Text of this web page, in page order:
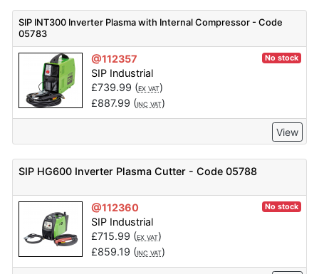
SIP INT300 Inverter Plasma with Internal Compressor - Code
05783
@112357 No stock
SIP Industrial
£739.99 (EX VAT)
£887.99 (INC VAT)
View
SIP HG600 Inverter Plasma Cutter - Code 05788
@112360 No stock
SIP Industrial
£715.99 (EX VAT)
£859.19 (INC VAT)